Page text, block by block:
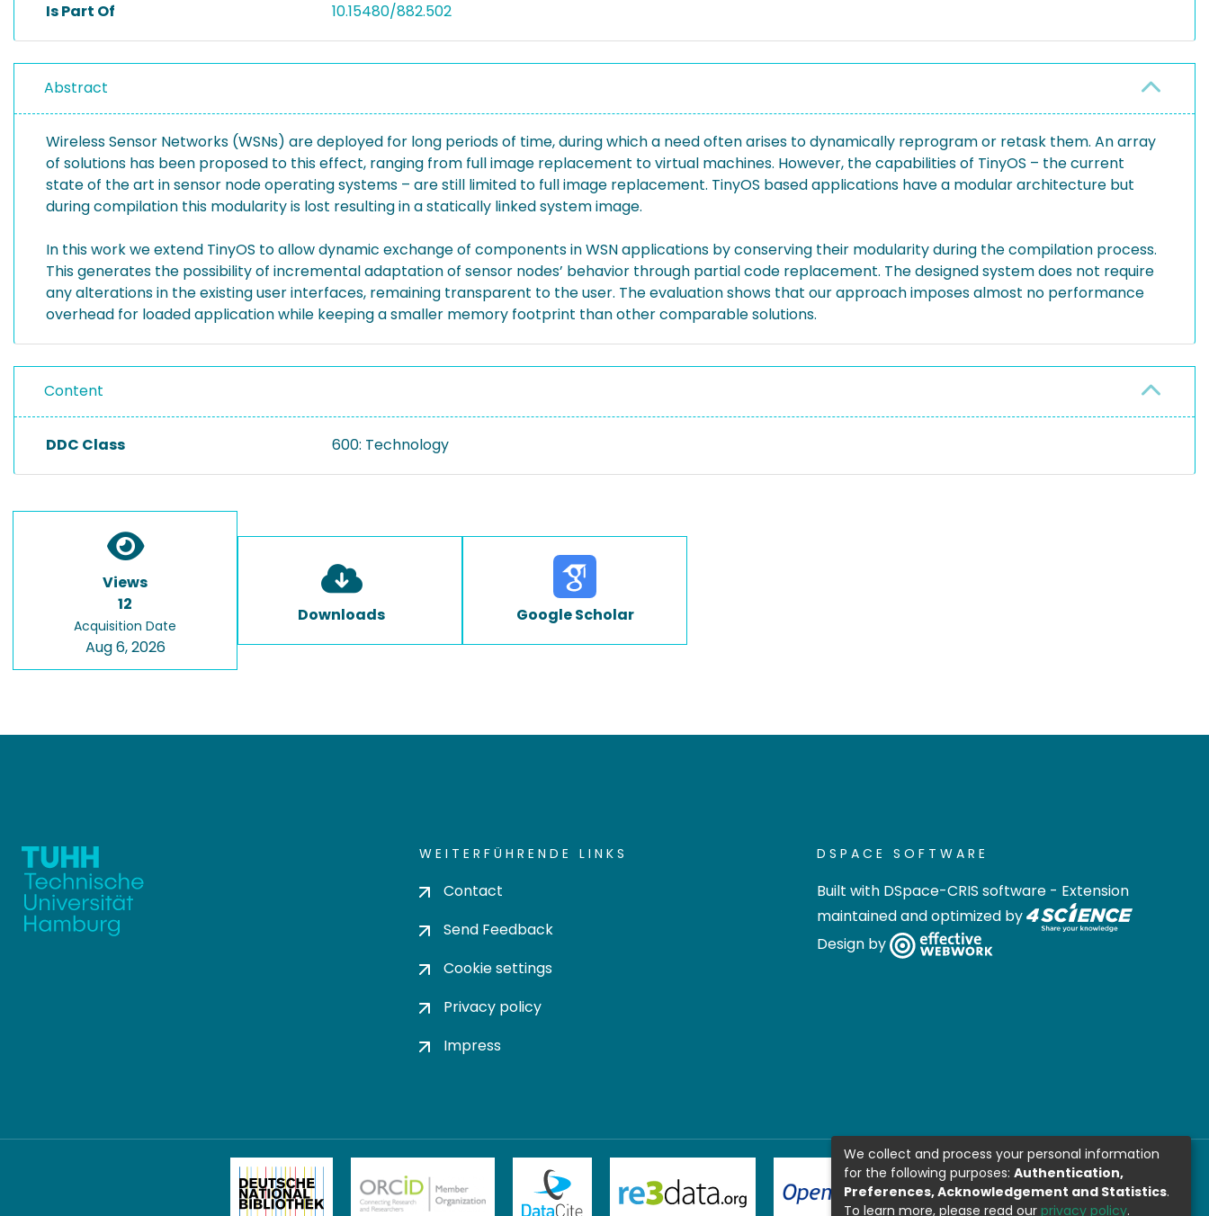
Is Part Of 10.15480/882.502
Abstract
Wireless Sensor Networks (WSNs) are deployed for long periods of time, during which a need often arises to dynamically reprogram or retask them. An array
of solutions has been proposed to this effect, ranging from full image replacement to virtual machines. However, the capabilities of TinyOS – the current
state of the art in sensor node operating systems – are still limited to full image replacement. TinyOS based applications have a modular architecture but
during compilation this modularity is lost resulting in a statically linked system image.
In this work we extend TinyOS to allow dynamic exchange of components in WSN applications by conserving their modularity during the compilation process.
This generates the possibility of incremental adaptation of sensor nodes’ behavior through partial code replacement. The designed system does not require
any alterations in the existing user interfaces, remaining transparent to the user. The evaluation shows that our approach imposes almost no performance
overhead for loaded application while keeping a smaller memory footprint than other comparable solutions.
Content
DDC Class 600: Technology
Views
12
Acquisition Date
Aug 6, 2026
Downloads Google Scholar
WEITERFÜHRENDE LINKS
Contact
Send Feedback
Cookie settings
Privacy policy
Impress
DSPACE SOFTWARE
Built with DSpace-CRIS software - Extension
maintained and optimized by
Design by
We collect and process your personal information
for the following purposes: Authentication,
Preferences, Acknowledgement and Statistics.
To learn more, please read our privacy policy.